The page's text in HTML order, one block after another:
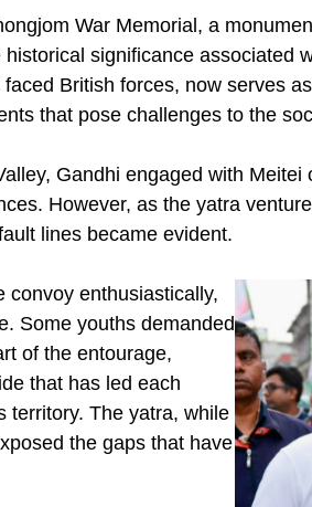
War Memorial, a
significance associated
British forces, now serves
that pose challenges to the
Gandhi engaged with
However, as the yatra
lines became evident.
convoy enthusiastically,
Some youths demanded
of the entourage,
that has led each
territory. The yatra, while
the gaps that have